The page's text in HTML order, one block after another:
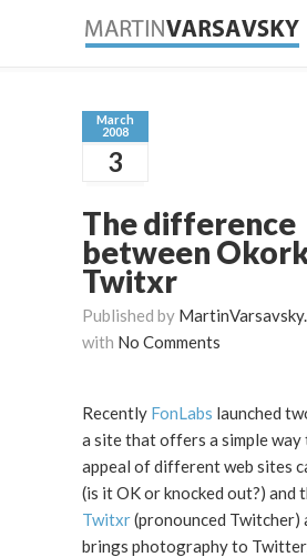
March
2008
3
The difference
between
Twitxr
Published by
with No Comments
Recently FonLabs launched two
a site that offers a simple way
appeal of different web sites
(is it OK or knocked out?) and
Twitxr(pronounced
brings photography to